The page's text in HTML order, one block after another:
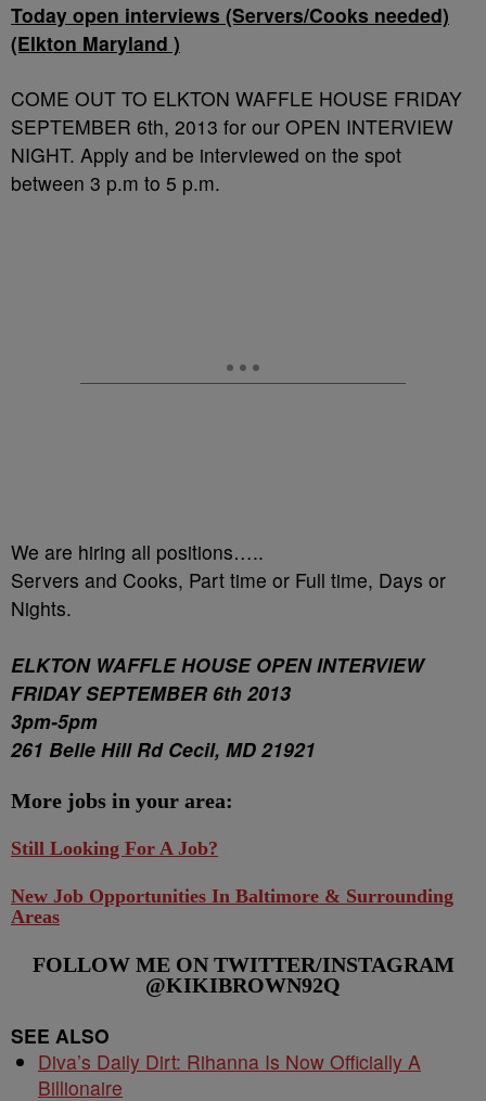
Today open interviews (Servers/Cooks needed)
(Elkton Maryland )
COME OUT TO ELKTON WAFFLE HOUSE FRIDAY
SEPTEMBER 6th, 2013 for our OPEN INTERVIEW
NIGHT. Apply and be interviewed on the spot
between 3 p.m to 5 p.m.
We are hiring all positions…..
Servers and Cooks, Part time or Full time, Days or
Nights.
ELKTON WAFFLE HOUSE OPEN INTERVIEW
FRIDAY SEPTEMBER 6th 2013
3pm-5pm
261 Belle Hill Rd Cecil, MD 21921
More jobs in your area:
Still Looking For A Job?
New Job Opportunities In Baltimore & Surrounding
Areas
FOLLOW ME ON TWITTER/INSTAGRAM
@KIKIBROWN92Q
SEE ALSO
Diva’s Daily Dirt: Rihanna Is Now Officially A
Billionaire